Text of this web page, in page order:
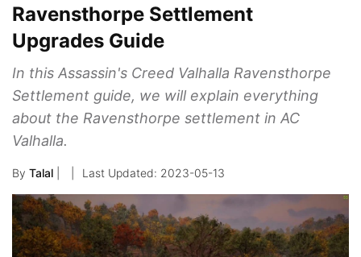
Ravensthorpe Settlement
Upgrades Guide
In this Assassin's Creed Valhalla Ravensthorpe
Settlement guide, we will explain everything
about the Ravensthorpe settlement in AC
Valhalla.
By Talal 2023-05-13